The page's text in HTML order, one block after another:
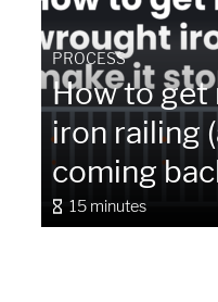
PROCESS
How to
iron railing
coming
15 minutes